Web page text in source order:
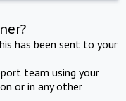
has been sent to your
team using your
or in any other